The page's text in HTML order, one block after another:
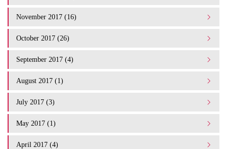
November 2017 (16)
October 2017 (26)
September 2017 (4)
August 2017 (1)
July 2017 (3)
May 2017 (1)
April 2017 (4)